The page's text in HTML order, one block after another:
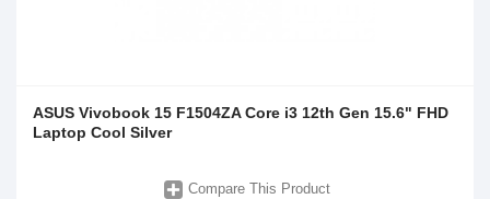
ASUS Vivobook 15 F1504ZA Core i3 12th Gen 15.6" FHD
Laptop Cool Silver
Compare This Product